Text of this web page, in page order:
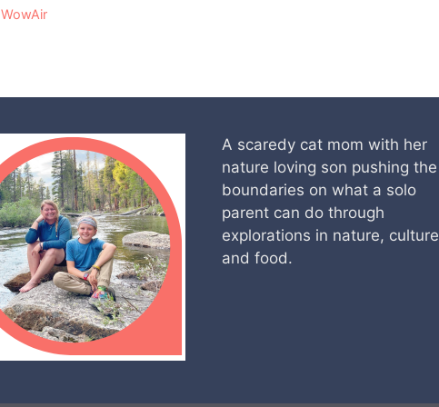
WowAir
A scaredy cat mom with her
nature loving son pushing the
boundaries on what a solo
parent can do through
explorations in nature, culture
and food.